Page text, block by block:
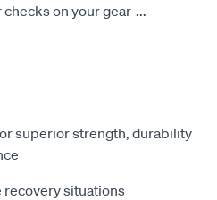
on your gear ...
superior strength, durability
recovery situations